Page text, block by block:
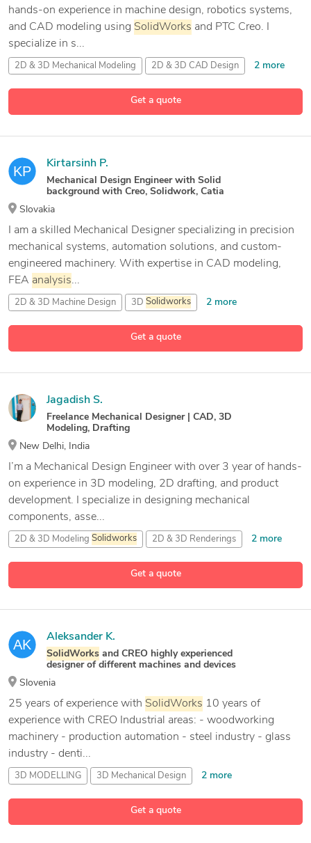
Get a quote
hands-on experience in machine design, robotics systems,
and CAD modeling using SolidWorks and PTC Creo. I
specialize in s...
2D & 3D Mechanical Modeling 2D & 3D CAD Design 2 more
Get a quote
Kirtarsinh P.
Mechanical Design Engineer with Solid
background with Creo, Solidwork, Catia
Slovakia
I am a skilled Mechanical Designer specializing in precision
mechanical systems, automation solutions, and custom-
engineered machinery. With expertise in CAD modeling,
FEA analysis...
2D & 3D Machine Design 3D Solidworks 2 more
Get a quote
Jagadish S.
Freelance Mechanical Designer | CAD, 3D
Modeling, Drafting
New Delhi, India
I’m a Mechanical Design Engineer with over 3 year of hands-
on experience in 3D modeling, 2D drafting, and product
development. I specialize in designing mechanical
components, asse...
2D & 3D Modeling Solidworks 2D & 3D Renderings 2 more
Get a quote
Aleksander K.
SolidWorks and CREO highly experienced
designer of different machines and devices
Slovenia
25 years of experience with SolidWorks 10 years of
experience with CREO Industrial areas: - woodworking
machinery - production automation - steel industry - glass
industry - denti...
3D MODELLING 3D Mechanical Design 2 more
34 more